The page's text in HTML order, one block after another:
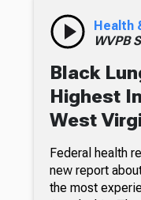
Health
WVPB
Black
Highest
West
Federal health
new report
the most